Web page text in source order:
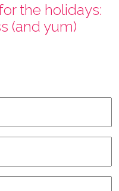
the holidays:
(and yum)